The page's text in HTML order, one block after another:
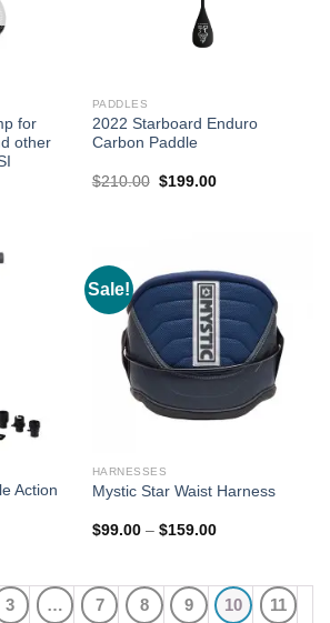
for
other
PADDLES
2022 Starboard Enduro
Carbon Paddle
$210.00 Original
$199.00Current
Action
Sale!
HARNESSES
Mystic Star Waist Harness
$99.00 – $159.00Price
$159.00
3 … 7 8 9 10
11